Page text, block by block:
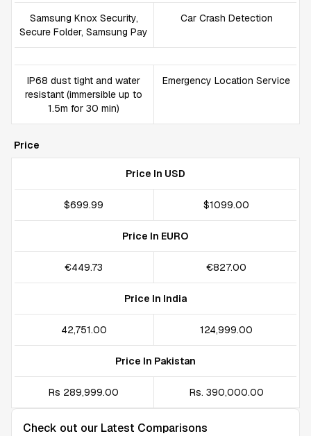
Samsung Knox Security,
Secure Folder, Samsung Pay
Car Crash Detection
IP68 dust tight and water
resistant (immersible up to
1.5m for 30 min)
Emergency Location Service
Price
Price In USD
$699.99 $1099.00
Price In EURO
€449.73 €827.00
Price In India
₹42,751.00 ₹124,999.00
Price In Pakistan
Rs 289,999.00 Rs. 390,000.00
Check out our Latest Comparisons